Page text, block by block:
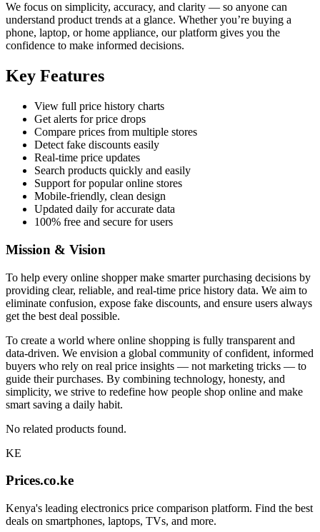
We focus on simplicity, accuracy, and clarity — so anyone can
understand product trends at a glance. Whether you’re buying a
phone, laptop, or home appliance, our platform gives you the
confidence to make informed decisions.
Key Features
View full price history charts
Get alerts for price drops
Compare prices from multiple stores
Detect fake discounts easily
Real-time price updates
Search products quickly and easily
Support for popular online stores
Mobile-friendly, clean design
Updated daily for accurate data
100% free and secure for users
Mission & Vision
To help every online shopper make smarter purchasing decisions by
providing clear, reliable, and real-time price history data. We aim to
eliminate confusion, expose fake discounts, and ensure users always
get the best deal possible.
To create a world where online shopping is fully transparent and
data-driven. We envision a global community of confident, informed
buyers who rely on real price insights — not marketing tricks — to
guide their purchases. By combining technology, honesty, and
simplicity, we strive to redefine how people shop online and make
smart saving a daily habit.
No related products found.
KE
Prices.co.ke
Kenya's leading electronics price comparison platform. Find the best
deals on smartphones, laptops, TVs, and more.